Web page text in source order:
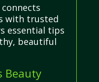
with trusted
essential tips
beautiful
Beauty